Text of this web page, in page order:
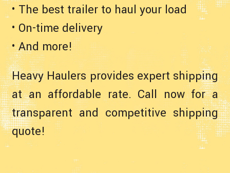
• The best trailer to haul your load
• On-time delivery
• And more!
Heavy Haulers provides expert shipping
at an affordable rate. Call now for a
transparent and competitive shipping
quote!